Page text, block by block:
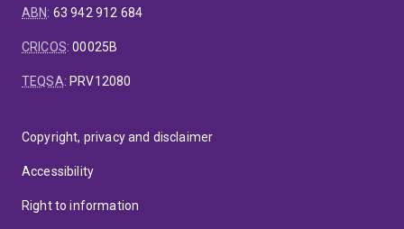
ABN: 63 942 912 684
CRICOS:00025B
TEQSA: PRV12080
Copyright, privacy and disclaimer
Accessibility
Right to information